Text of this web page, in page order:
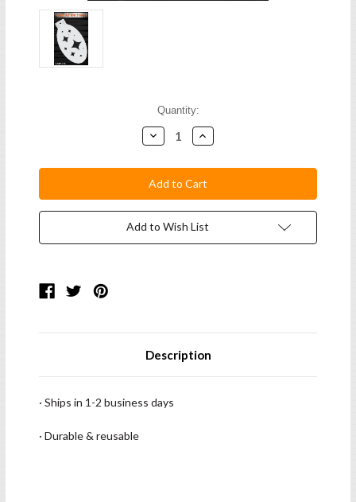
Quantity:
Decrease
Quantity:
Increase
Quantity:
Add to Wish List
Description
· Ships in 1-2 business days
· Durable & reusable